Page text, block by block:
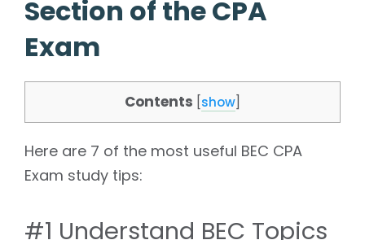
Section of the CPA
Exam
Contents show
Here are 7 of the most useful BEC CPA
Exam study tips:
#1 Understand BEC Topics